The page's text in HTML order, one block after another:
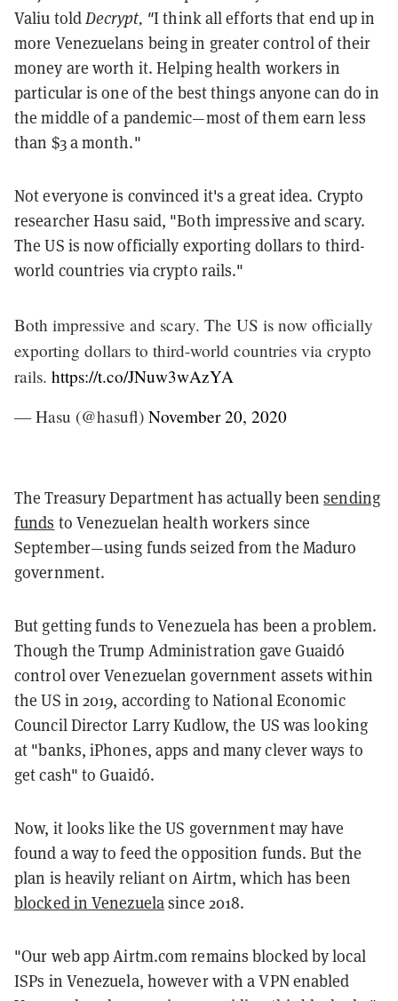
Valiu toldDecrypt, "I think all efforts that end up in
more Venezuelans being in greater control of their
money are worth it. Helping health workers in
particular is one of the best things anyone can do in
the middle of a pandemic—most of them earn less
than $3 a month."
Not everyone is convinced it's a great idea. Crypto
researcher Hasu said, "Both impressive and scary.
The US is now officially exporting dollars to third-
world countries via crypto rails."
Both impressive and scary. The US is now officially
exporting dollars to third-world countries via crypto
rails. https://t.co/JNuw3wAzYA
— Hasu (@hasufl) November 20, 2020
The Treasury Department has actually beensending
funds to Venezuelan health workers since
September—using funds seized from the Maduro
government.
But getting funds to Venezuela has been a problem.
Though the Trump Administration gave Guaidó
control over Venezuelan government assets within
the US in 2019, according to National Economic
Council Director Larry Kudlow, the US was looking
at "banks, iPhones, apps and many clever ways to
get cash" to Guaidó.
Now, it looks like the US government may have
found a way to feed the opposition funds. But the
plan is heavily reliant on Airtm, which has been
blocked in Venezuelasince 2018.
"Our web app Airtm.com remains blocked by local
ISPs in Venezuela, however with a VPN enabled